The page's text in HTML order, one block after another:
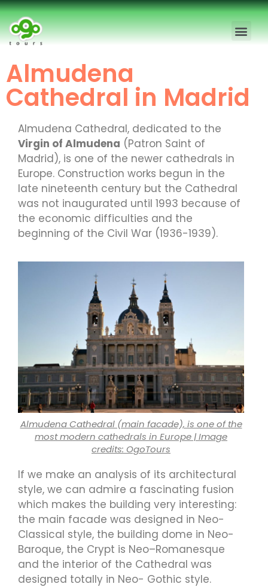
Almudena
Cathedral in Madrid
Almudena Cathedral, dedicated to the
Virgin of Almudena (Patron Saint of
Madrid), is one of the newer cathedrals in
Europe. Construction works begun in the
late nineteenth century but the Cathedral
was not inaugurated until 1993 because of
the economic difficulties and the
beginning of the Civil War (1936-1939).
Almudena Cathedral (main facade), is one of the
most modern cathedrals in Europe | Image
credits: OgoTours
If we make an analysis of its architectural
style, we can admire a fascinating fusion
which makes the building very interesting:
the main facade was designed in Neo-
Classical style, the building dome in Neo-
Baroque, the Crypt is Neo–Romanesque
and the interior of the Cathedral was
designed totally in Neo- Gothic style.